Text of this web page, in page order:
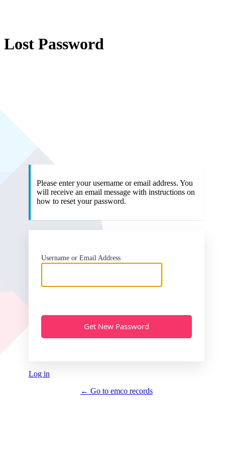
Lost Password
Please enter your username or email address. You
will receive an email message with instructions on
how to reset your password.
Username or Email Address
Log in
← Go to emco records